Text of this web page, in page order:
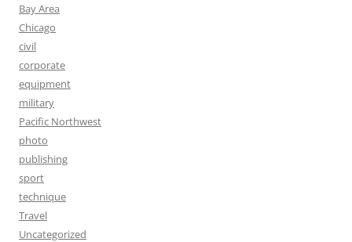
Bay Area
Chicago
civil
corporate
equipment
military
Pacific Northwest
photo
publishing
sport
technique
Travel
Uncategorized